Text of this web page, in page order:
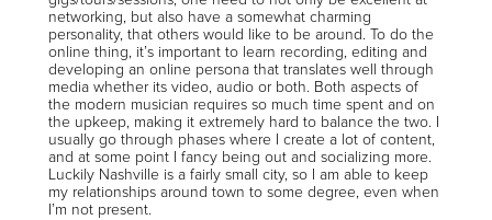
networking, but also have a somewhat charming
personality, that others would like to be around. To do the
online thing, it’s important to learn recording, editing and
developing an online persona that translates well through
media whether its video, audio or both. Both aspects of
the modern musician requires so much time spent and on
the upkeep, making it extremely hard to balance the two. I
usually go through phases where I create a lot of content,
and at some point I fancy being out and socializing more.
Luckily Nashville is a fairly small city, so I am able to keep
my relationships around town to some degree, even when
I’m not present.